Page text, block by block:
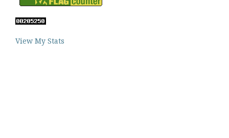
View My Stats